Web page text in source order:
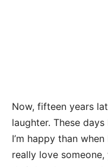
Now, fifteen years
laughter. These
I’m happy than
really love